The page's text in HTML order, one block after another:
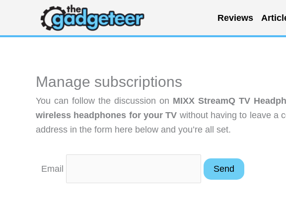
content
Reviews
Manage subscriptions
You can follow the discussion on MIXX StreamQ TV
wireless headphones for your TV without having to leave a
address in the form here below and you’re all set.
Email